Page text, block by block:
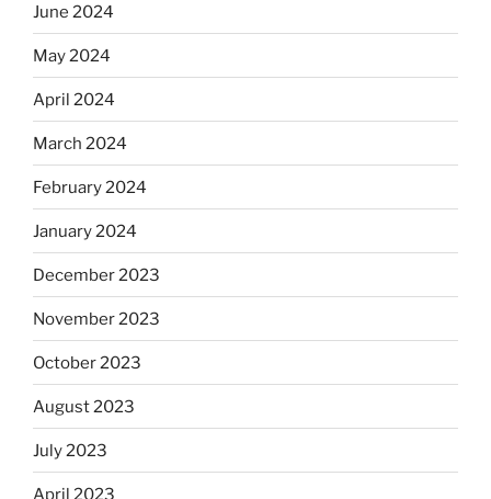
June 2024
May 2024
April 2024
March 2024
February 2024
January 2024
December 2023
November 2023
October 2023
August 2023
July 2023
April 2023